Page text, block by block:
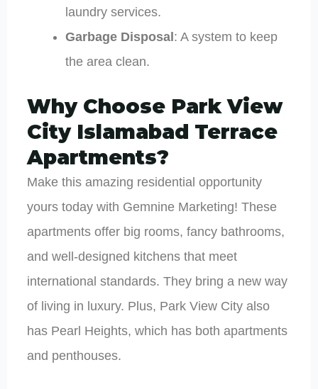
laundry services.
Garbage Disposal: A system to keep
the area clean.
Why Choose Park View
City Islamabad Terrace
Apartments?
Make this amazing residential opportunity
yours today with Gemnine Marketing! These
apartments offer big rooms, fancy bathrooms,
and well-designed kitchens that meet
international standards. They bring a new way
of living in luxury. Plus, Park View City also
has Pearl Heights, which has both apartments
and penthouses.